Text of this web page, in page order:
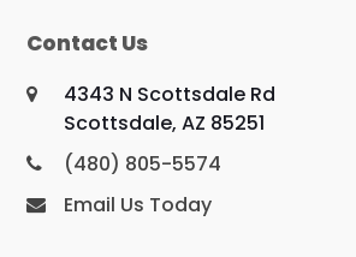
Contact Us
4343 N Scottsdale Rd
Scottsdale, AZ 85251
(480) 805-5574
Email Us Today